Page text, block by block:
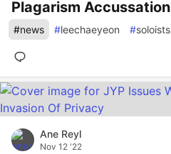
Plagarism Accussation
#news #leechaeyeon #soloists
Ane Reyl
Nov 12 '22